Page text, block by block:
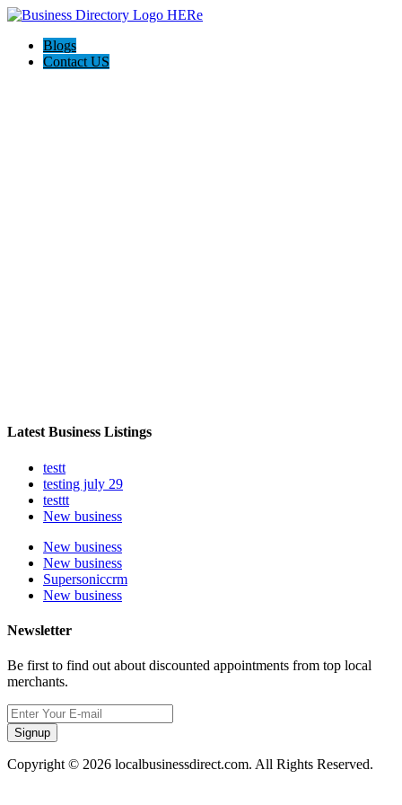
Blogs
Contact US
Latest Business Listings
testt
testing july 29
testtt
New business
New business
New business
Supersoniccrm
New business
Newsletter
Be first to find out about discounted appointments from top local
merchants.
Signup
Copyright © 2026 localbusinessdirect.com. All Rights Reserved.